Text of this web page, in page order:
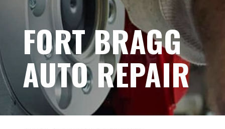
FORT BRAGG
AUTO REPAIR